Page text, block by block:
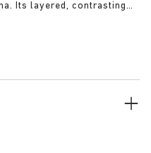
Its layered, contrasting
in tonal colorways adds